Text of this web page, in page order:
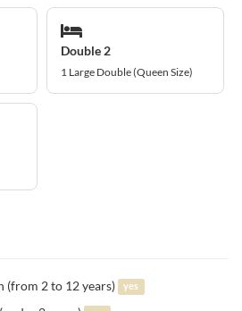
Double 2
1 Large Double (Queen Size)
(from 2 to 12 years) yes